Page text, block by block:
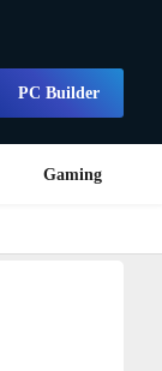
PC Builder
Gaming